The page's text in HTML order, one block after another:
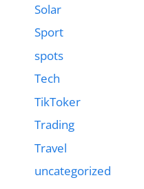
Solar
Sport
spots
Tech
TikToker
Trading
Travel
uncategorized